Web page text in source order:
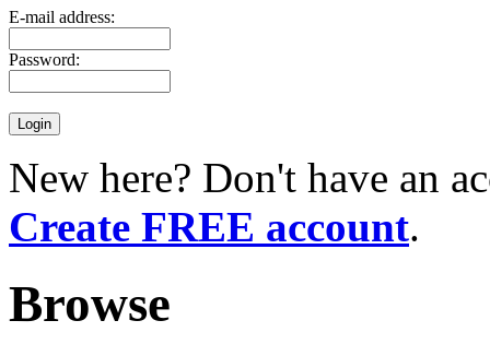
E-mail address:
Password:
New here? Don't have an
Create FREE account.
Browse